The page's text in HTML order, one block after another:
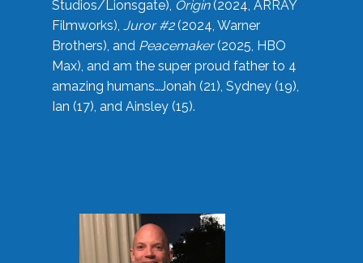
Studios/Lionsgate), Origin(2024, ARRAY
Filmworks), Juror #2(2024, Warner
Brothers), and Peacemaker(2025, HBO
Max), and am the super proud father to 4
amazing humans…Jonah (21), Sydney (19),
Ian (17), and Ainsley (15).